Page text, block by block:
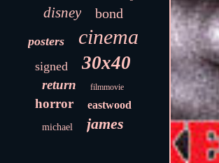
disney bond
posters cinema
signed 30x40
return filmmovie
horror eastwood
michael james